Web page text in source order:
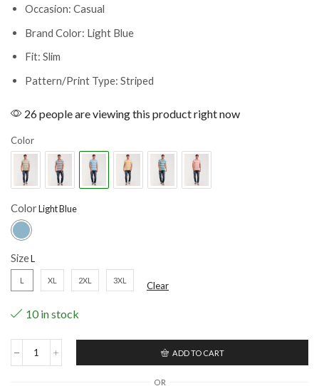
Occasion: Casual
Brand Color: Light Blue
Fit: Slim
Pattern/Print Type: Striped
26 people are viewing this product right now
Color
Color
Size
L XL 2XL 3XL Clear
10 in stock
ADD TO CART
OR